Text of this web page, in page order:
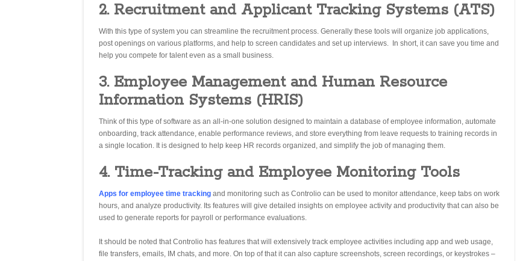
2. Recruitment and Applicant Tracking Systems (ATS)
With this type of system you can streamline the recruitment process. Generally these tools will organize job applications,
post openings on various platforms, and help to screen candidates and set up interviews. In short, it can save you time and
help you compete for talent even as a small business.
3. Employee Management and Human Resource
Information Systems (HRIS)
Think of this type of software as an all-in-one solution designed to maintain a database of employee information, automate
onboarding, track attendance, enable performance reviews, and store everything from leave requests to training records in
a single location. It is designed to help keep HR records organized, and simplify the job of managing them.
4. Time-Tracking and Employee Monitoring Tools
Apps for employee time tracking and monitoring such as Controlio can be used to monitor attendance, keep tabs on work
hours, and analyze productivity. Its features will give detailed insights on employee activity and productivity that can also be
used to generate reports for payroll or performance evaluations.
It should be noted that Controlio has features that will extensively track employee activities including app and web usage,
file transfers, emails, IM chats, and more. On top of that it can also capture screenshots, screen recordings, or keystrokes –